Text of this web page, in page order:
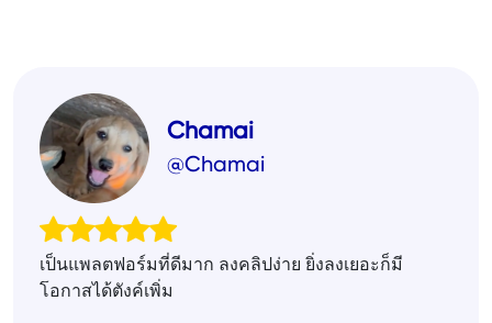
Chamai
@Chamai
เป็นแพลตฟอร์มที่ดีมาก ลงคลิปง่าย ยิ่งลงเยอะก็มี
โอกาสได้ตังค์เพิ่ม